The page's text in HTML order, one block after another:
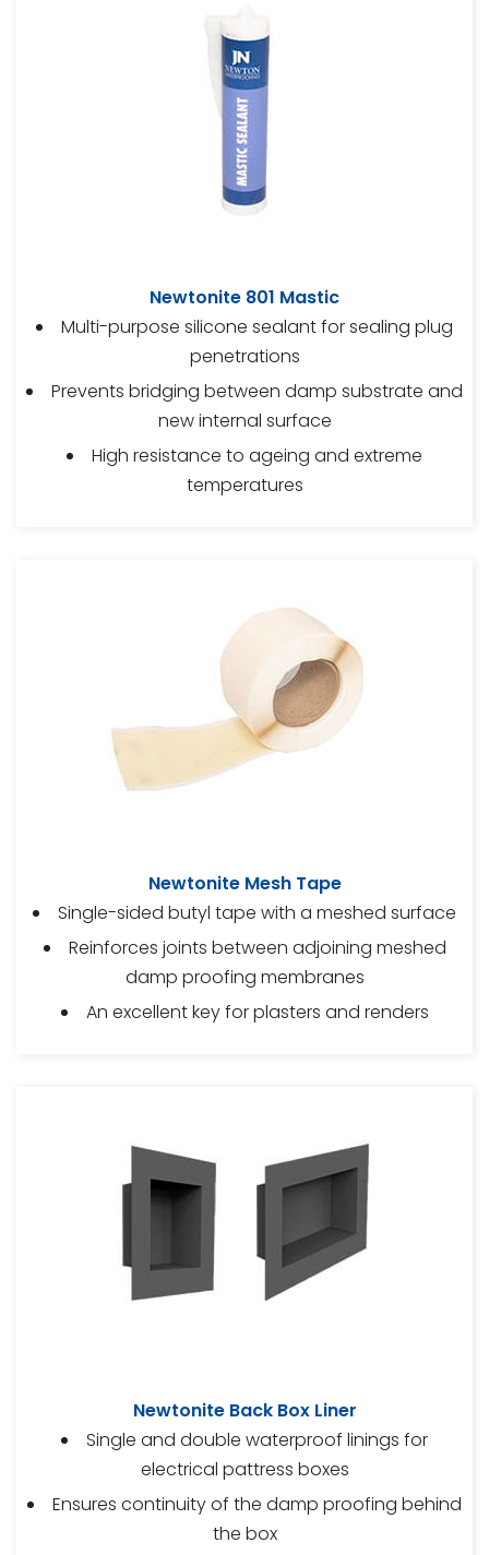
Newtonite 801 Mastic
Multi-purpose silicone sealant for sealing plug
penetrations
Prevents bridging between damp substrate and
new internal surface
High resistance to ageing and extreme
temperatures
Newtonite Mesh Tape
Single-sided butyl tape with a meshed surface
Reinforces joints between adjoining meshed
damp proofing membranes
An excellent key for plasters and renders
Newtonite Back Box Liner
Single and double waterproof linings for
electrical pattress boxes
Ensures continuity of the damp proofing behind
the box